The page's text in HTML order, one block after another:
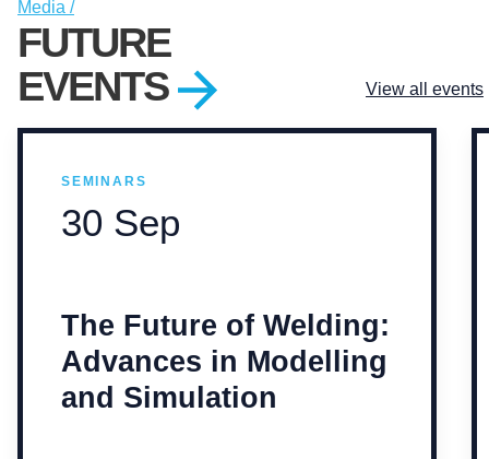
Media /
FUTURE
EVENTS
View all events
SEMINARS
30 Sep
The Future of Welding:
Advances in Modelling
and Simulation